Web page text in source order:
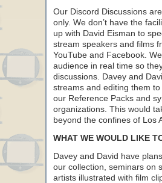
Our Discord Discussions
only. We don’t have the
up with David Eisman to
stream speakers and films
YouTube and Facebook.
audience in real time so
discussions. Davey and
streams and editing them
our Reference Packs and
organizations. This would
beyond the confines of Los
WHAT WE WOULD LIKE
Davey and David have
our collection, seminars on
artists illustrated with film